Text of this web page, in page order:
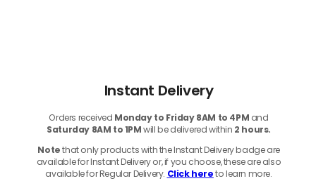
Instant Delivery
Orders received Monday to Friday 8AM to 4PM and
Saturday 8AM to 1PMwill be delivered within 2 hours.
Notethat only products with the Instant Delivery badge are
available for Instant Delivery or, if you choose, these are also
available for Regular Delivery. Click hereto learn more.